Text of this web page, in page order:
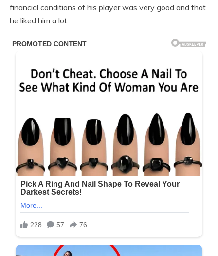
financial conditions of his player was very good and that
he liked him a lot.